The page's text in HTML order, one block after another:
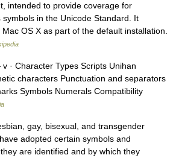
intended to provide coverage for
in the Unicode Standard. It
OS X as part of the default installation.
· Character Types Scripts Unihan
characters Punctuation and separators
Symbols Numerals Compatibility
gay, bisexual, and transgender
adopted certain symbols and
are identified and by which they